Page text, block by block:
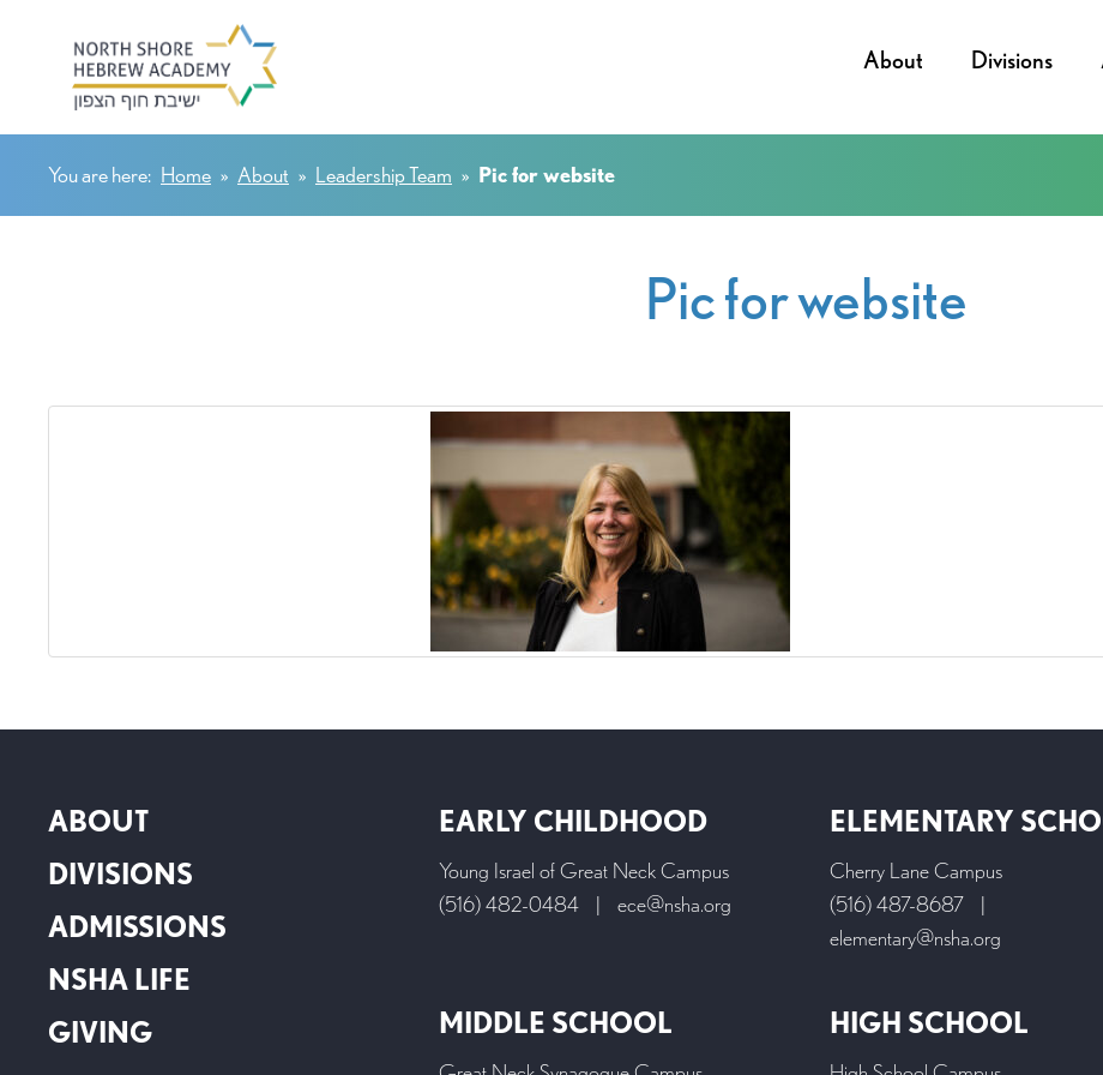
About Divisions
You are here: Home » About » Leadership Team » Pic for website
Pic for website
ABOUT
DIVISIONS
ADMISSIONS
NSHA LIFE
GIVING
EARLY CHILDHOOD
Young Israel of Great Neck Campus
(516) 482-0484
| ece@nsha.org
ELEMENTARY
Cherry Lane Campus
(516) 487-8687
|
elementary@nsha.org
MIDDLE SCHOOL HIGH SCHOOL